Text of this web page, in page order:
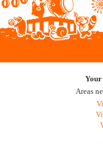
Areas